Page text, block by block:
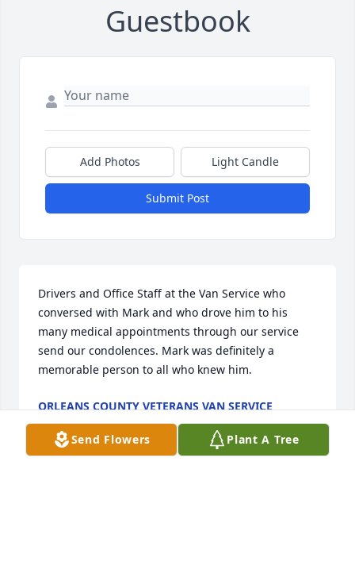
Guestbook
Add Photos Light Candle
Submit Post
Drivers and Office Staff at the Van Service who
conversed with Mark and who drove him to his
many medical appointments through our service
send our condolences. Mark was definitely a
memorable person to all who knew him.
ORLEANS COUNTY VETERANS VAN SERVICE
Jul 09, 2025
Send Flowers Plant A Tree